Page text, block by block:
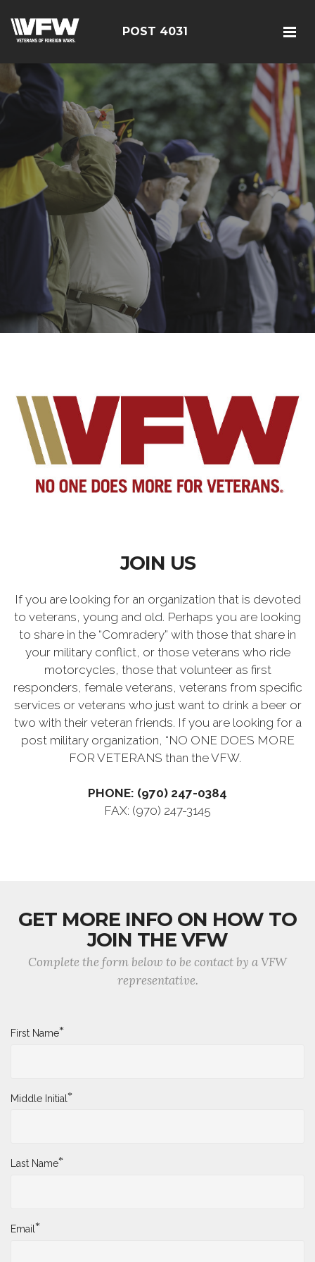
POST 4031
JOIN US
If you are looking for an organization that is devoted
to veterans, young and old. Perhaps you are looking
to share in the “Comradery” with those that share in
your military conflict, or those veterans who ride
motorcycles, those that volunteer as first
responders, female veterans, veterans from specific
services or veterans who just want to drink a beer or
two with their veteran friends. If you are looking for a
post military organization, “NO ONE DOES MORE
FOR VETERANS than the VFW.
PHONE: (970) 247-0384
FAX: (970) 247-3145
GET MORE INFO ON HOW TO
JOIN THE VFW
Complete the form below to be contact by a VFW
representative.
First Name*
Middle Initial*
Last Name*
Email*